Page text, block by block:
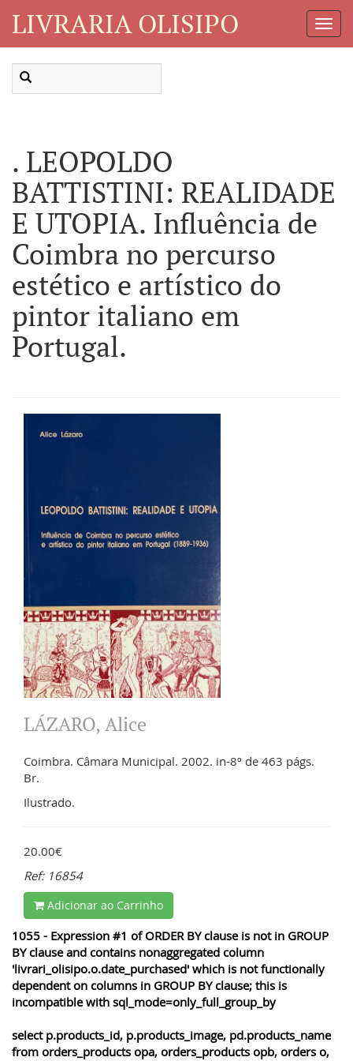
LIVRARIA OLISIPO
. LEOPOLDO
BATTISTINI: REALIDADE
E UTOPIA. Influência de
Coimbra no percurso
estético e artístico do
pintor italiano em
Portugal.
LÁZARO, Alice
Coimbra. Câmara Municipal. 2002. in-8º de 463 págs.
Br.
Ilustrado.
20.00€
Ref: 16854
Adicionar ao Carrinho
1055 - Expression #1 of ORDER BY clause is not in GROUP
BY clause and contains nonaggregated column
'livrari_olisipo.o.date_purchased' which is not functionally
dependent on columns in GROUP BY clause; this is
incompatible with sql_mode=only_full_group_by
select p.products_id, p.products_image, pd.products_name
from orders_products opa, orders_products opb, orders o,